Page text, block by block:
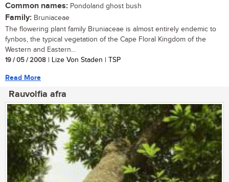
Common names: Pondoland ghost bush
Family: Bruniaceae
The flowering plant family Bruniaceae is almost entirely endemic to
fynbos, the typical vegetation of the Cape Floral Kingdom of the
Western and Eastern...
19 / 05 / 2008 | Lize Von Staden | TSP
Read More
Rauvolfia afra